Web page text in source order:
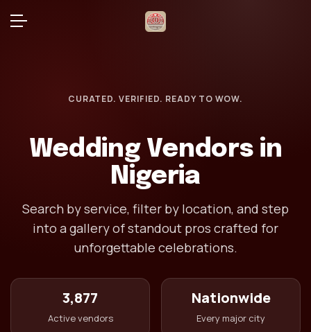
CURATED. VERIFIED. READY TO WOW.
Wedding Vendors in
Nigeria
Search by service, filter by location, and step
into a gallery of standout pros crafted for
unforgettable celebrations.
3,877
Active vendors
Nationwide
Every major city